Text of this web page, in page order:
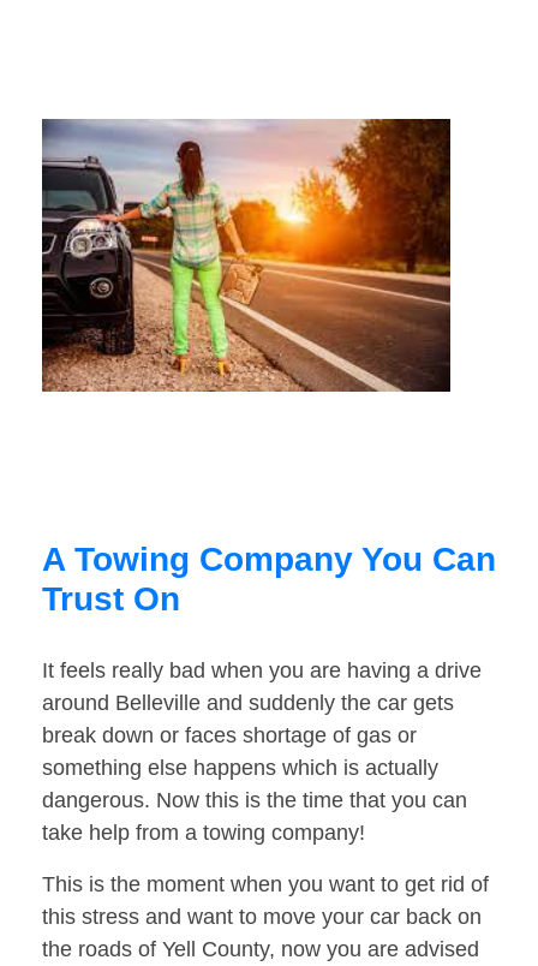
A Towing Company You Can
Trust On
It feels really bad when you are having a drive
around Belleville and suddenly the car gets
break down or faces shortage of gas or
something else happens which is actually
dangerous. Now this is the time that you can
take help from a towing company!
This is the moment when you want to get rid of
this stress and want to move your car back on
the roads of Yell County, now you are advised